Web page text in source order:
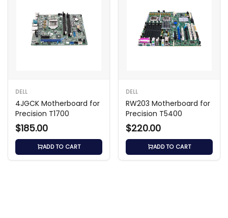
DELL
4JGCK Motherboard for
Precision T1700
$185.00
ADD TO CART
DELL
RW203 Motherboard for
Precision T5400
$220.00
ADD TO CART